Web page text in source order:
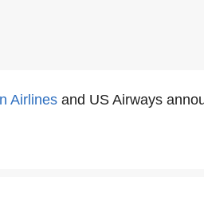
Airlines and US Airways